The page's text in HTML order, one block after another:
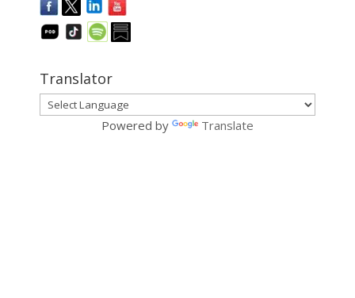
Translator
Powered by Translate